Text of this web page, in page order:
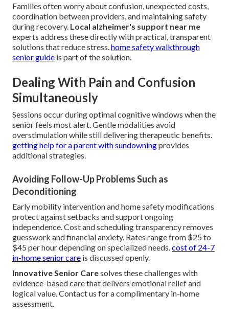
Families often worry about confusion, unexpected costs,
coordination between providers, and maintaining safety
during recovery. Local alzheimer's support near me
experts address these directly with practical, transparent
solutions that reduce stress.home safety walkthrough
senior guide is part of the solution.
Dealing With Pain and Confusion
Simultaneously
Sessions occur during optimal cognitive windows when the
senior feels most alert. Gentle modalities avoid
overstimulation while still delivering therapeutic benefits.
getting help for a parent with sundowningprovides
additional strategies.
Avoiding Follow-Up Problems Such as
Deconditioning
Early mobility intervention and home safety modifications
protect against setbacks and support ongoing
independence. Cost and scheduling transparency removes
guesswork and financial anxiety. Rates range from $25 to
$45 per hour depending on specialized needs.cost of 24-7
in-home senior care is discussed openly.
Innovative Senior Caresolves these challenges with
evidence-based care that delivers emotional relief and
logical value. Contact us for a complimentary in-home
assessment.